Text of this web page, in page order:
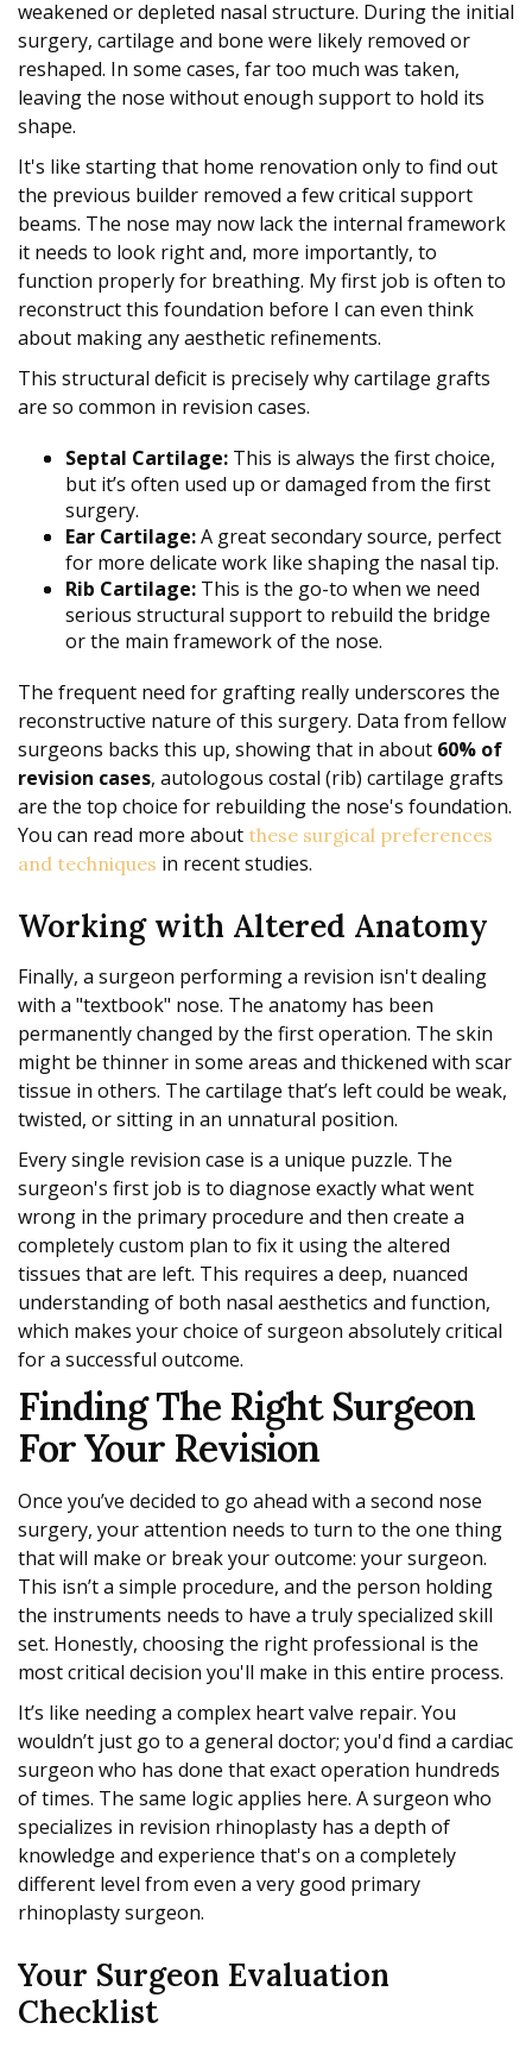
weakened or depleted nasal structure. During the initial
surgery, cartilage and bone were likely removed or
reshaped. In some cases, far too much was taken,
leaving the nose without enough support to hold its
shape.
It's like starting that home renovation only to find out
the previous builder removed a few critical support
beams. The nose may now lack the internal framework
it needs to look right and, more importantly, to
function properly for breathing. My first job is often to
reconstruct this foundation before I can even think
about making any aesthetic refinements.
This structural deficit is precisely why cartilage grafts
are so common in revision cases.
Septal Cartilage: This is always the first choice,
but it’s often used up or damaged from the first
surgery.
Ear Cartilage:A great secondary source, perfect
for more delicate work like shaping the nasal tip.
Rib Cartilage: This is the go-to when we need
serious structural support to rebuild the bridge
or the main framework of the nose.
The frequent need for grafting really underscores the
reconstructive nature of this surgery. Data from fellow
surgeons backs this up, showing that in about 60% of
revision cases, autologous costal (rib) cartilage grafts
are the top choice for rebuilding the nose's foundation.
You can read more about these surgical preferences
and techniques in recent studies.
Working with Altered Anatomy
Finally, a surgeon performing a revision isn't dealing
with a "textbook" nose. The anatomy has been
permanently changed by the first operation. The skin
might be thinner in some areas and thickened with scar
tissue in others. The cartilage that’s left could be weak,
twisted, or sitting in an unnatural position.
Every single revision case is a unique puzzle. The
surgeon's first job is to diagnose exactly what went
wrong in the primary procedure and then create a
completely custom plan to fix it using the altered
tissues that are left. This requires a deep, nuanced
understanding of both nasal aesthetics and function,
which makes your choice of surgeon absolutely critical
for a successful outcome.
Finding The Right Surgeon
For Your Revision
Once you’ve decided to go ahead with a second nose
surgery, your attention needs to turn to the one thing
that will make or break your outcome: your surgeon.
This isn’t a simple procedure, and the person holding
the instruments needs to have a truly specialized skill
set. Honestly, choosing the right professional is the
most critical decision you'll make in this entire process.
It’s like needing a complex heart valve repair. You
wouldn’t just go to a general doctor; you'd find a cardiac
surgeon who has done that exact operation hundreds
of times. The same logic applies here. A surgeon who
specializes in revision rhinoplasty has a depth of
knowledge and experience that's on a completely
different level from even a very good primary
rhinoplasty surgeon.
Your Surgeon Evaluation
Checklist